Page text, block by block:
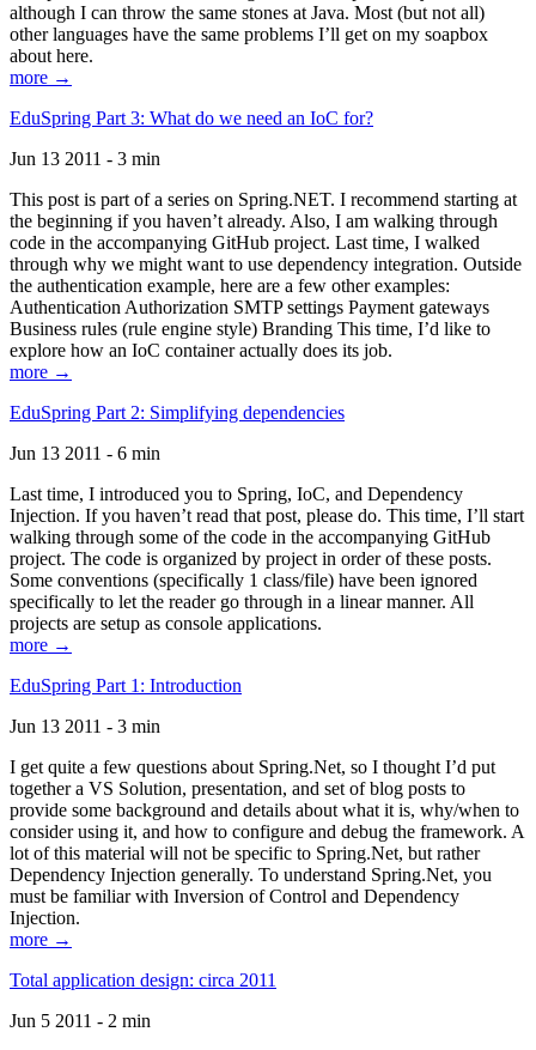
although I can throw the same stones at Java. Most (but not all)
other languages have the same problems I’ll get on my soapbox
about here.
more →
EduSpring Part 3: What do we need an IoC for?
Jun 13 2011 - 3 min
This post is part of a series on Spring.NET. I recommend starting at
the beginning if you haven’t already. Also, I am walking through
code in the accompanying GitHub project. Last time, I walked
through why we might want to use dependency integration. Outside
the authentication example, here are a few other examples:
Authentication Authorization SMTP settings Payment gateways
Business rules (rule engine style) Branding This time, I’d like to
explore how an IoC container actually does its job.
more →
EduSpring Part 2: Simplifying dependencies
Jun 13 2011 - 6 min
Last time, I introduced you to Spring, IoC, and Dependency
Injection. If you haven’t read that post, please do. This time, I’ll start
walking through some of the code in the accompanying GitHub
project. The code is organized by project in order of these posts.
Some conventions (specifically 1 class/file) have been ignored
specifically to let the reader go through in a linear manner. All
projects are setup as console applications.
more →
EduSpring Part 1: Introduction
Jun 13 2011 - 3 min
I get quite a few questions about Spring.Net, so I thought I’d put
together a VS Solution, presentation, and set of blog posts to
provide some background and details about what it is, why/when to
consider using it, and how to configure and debug the framework. A
lot of this material will not be specific to Spring.Net, but rather
Dependency Injection generally. To understand Spring.Net, you
must be familiar with Inversion of Control and Dependency
Injection.
more →
Total application design: circa 2011
Jun 5 2011 - 2 min